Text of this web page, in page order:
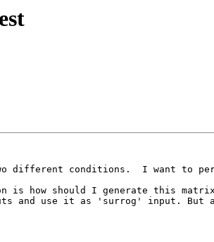
different conditions.  I want to
is how should I generate this
and use it as 'surrog' input. But